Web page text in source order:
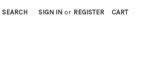
SEARCH SIGN IN or REGISTER CART